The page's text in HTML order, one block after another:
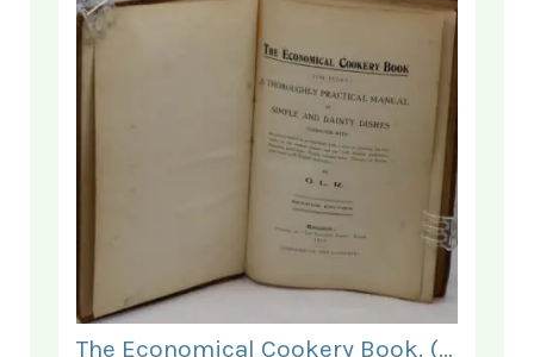
The Economical Cookery Book. (for India).